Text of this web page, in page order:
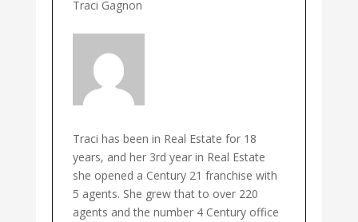
Traci Gagnon
Traci has been in Real Estate for 18
years, and her 3rd year in Real Estate
she opened a Century 21 franchise with
5 agents. She grew that to over 220
agents and the number 4 Century office